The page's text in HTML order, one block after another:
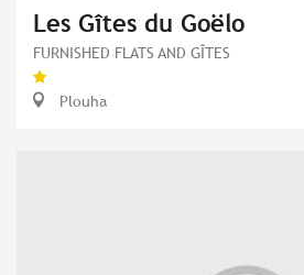
Les Gîtes du Goëlo
FURNISHED FLATS AND GÎTES
Plouha